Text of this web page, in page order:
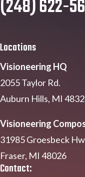
(248) 622-
Locations
Visioneering HQ
2055 Taylor Rd.
Auburn Hills, MI
Visioneering
31985 Groesbeck
Fraser, MI 48026
Contact: